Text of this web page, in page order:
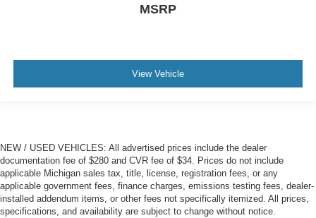
MSRP
View Vehicle
NEW / USED VEHICLES: All advertised prices include the dealer
documentation fee of $280 and CVR fee of $34. Prices do not include
applicable Michigan sales tax, title, license, registration fees, or any
applicable government fees, finance charges, emissions testing fees, dealer-
installed addendum items, or other fees not specifically itemized. All prices,
specifications, and availability are subject to change without notice.